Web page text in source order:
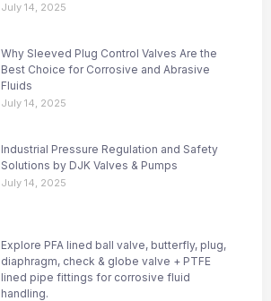
July 14, 2025
Why Sleeved Plug Control Valves Are the
Best Choice for Corrosive and Abrasive
Fluids
July 14, 2025
Industrial Pressure Regulation and Safety
Solutions by DJK Valves & Pumps
July 14, 2025
Explore PFA lined ball valve, butterfly, plug,
diaphragm, check & globe valve + PTFE
lined pipe fittings for corrosive fluid
handling.